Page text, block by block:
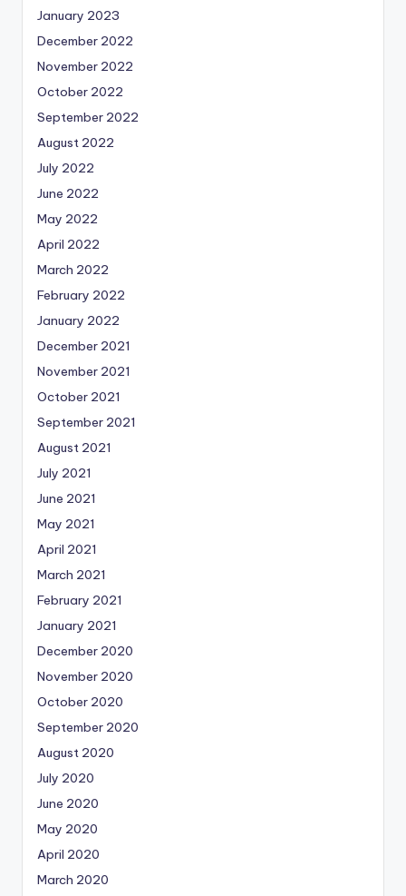
January 2023
December 2022
November 2022
October 2022
September 2022
August 2022
July 2022
June 2022
May 2022
April 2022
March 2022
February 2022
January 2022
December 2021
November 2021
October 2021
September 2021
August 2021
July 2021
June 2021
May 2021
April 2021
March 2021
February 2021
January 2021
December 2020
November 2020
October 2020
September 2020
August 2020
July 2020
June 2020
May 2020
April 2020
March 2020